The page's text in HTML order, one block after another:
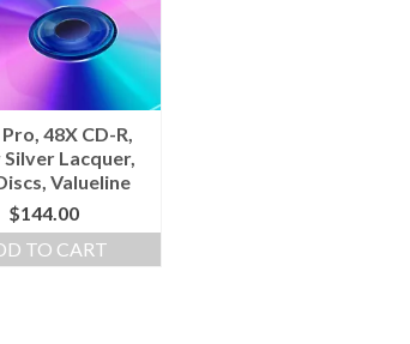
48X CD-R,
Silver Lacquer,
Valueline
$144.00
TO CART